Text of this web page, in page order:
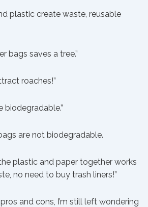
plastic create waste, reusable
bags saves a tree.”
roaches!”
biodegradable.”
are not biodegradable.
plastic and paper together works
no need to buy trash liners!”
and cons, I’m still left wondering